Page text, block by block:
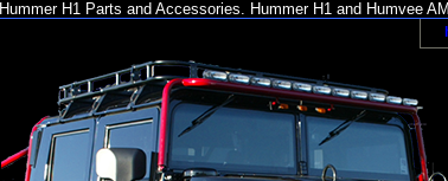
Hummer H1 Parts and Accessories. Hummer H1 and Humvee